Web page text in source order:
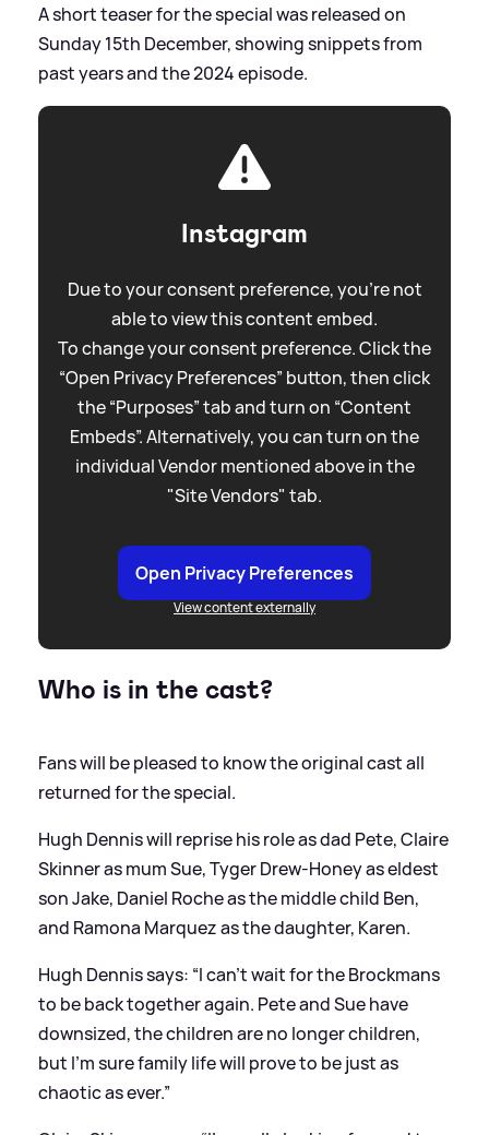
A short teaser for the special was released on
Sunday 15th December, showing snippets from
past years and the 2024 episode.
Instagram
Due to your consent preference, you're not
able to view this content embed.
To change your consent preference. Click the
“Open Privacy Preferences” button, then click
the “Purposes” tab and turn on “Content
Embeds”. Alternatively, you can turn on the
individual Vendor mentioned above in the
"Site Vendors" tab.
Open Privacy Preferences
View content externally
Who is in the cast?
Fans will be pleased to know the original cast all
returned for the special.
Hugh Dennis will reprise his role as dad Pete, Claire
Skinner as mum Sue, Tyger Drew-Honey as eldest
son Jake, Daniel Roche as the middle child Ben,
and Ramona Marquez as the daughter, Karen.
Hugh Dennis says: “I can’t wait for the Brockmans
to be back together again. Pete and Sue have
downsized, the children are no longer children,
but I’m sure family life will prove to be just as
chaotic as ever.”